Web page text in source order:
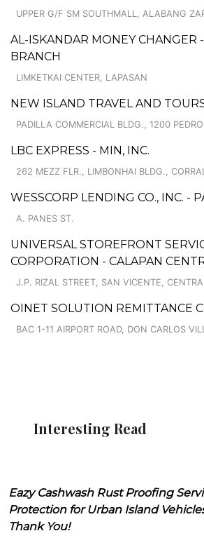
UPPER G/F SM SOUTHMALL, ALABANG
AL-ISKANDAR MONEY CHANGER
BRANCH
LIMKETKAI CENTER, LAPASAN
NEW ISLAND TRAVEL AND
PADILLA COMMERCIAL BLDG., 1200
LBC EXPRESS - MIN, INC.
262 MEZZ FLR., LIMBONHAI BLDG.,
WESSCORP LENDING CO., INC. -
A. PANES ST.
UNIVERSAL STOREFRONT
CORPORATION - CALAPAN
J.P. RIZAL STREET, SAN VICENTE, CENTRAL
OINET SOLUTION REMITTANCE
BAC 1-11 AIRPORT ROAD, DON CARLOS
Interesting Read
Eazy Cashwash Rust Proofing
Protection for Urban Island
Thank You!